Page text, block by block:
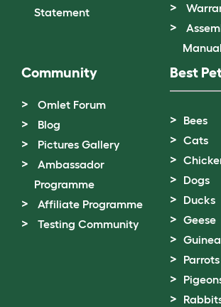
Statement
Community
Omlet Forum
Blog
Pictures Gallery
Ambassador
Programme
Affiliate Programme
Testing Community
Best
Bees
Cats
Dogs
Ducks
Geese
Parrots